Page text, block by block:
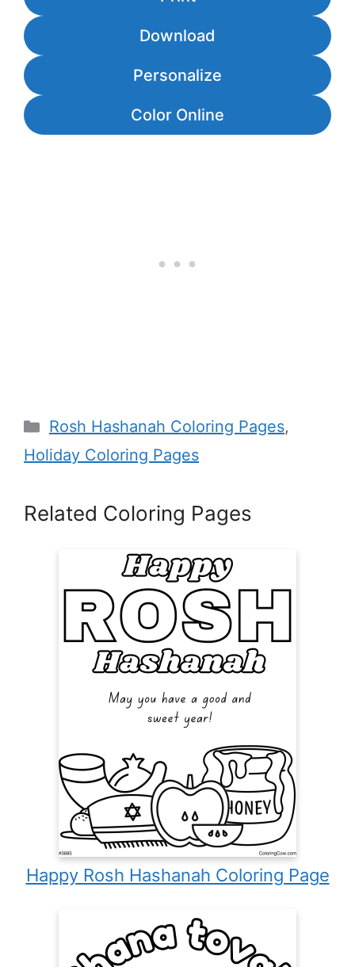
Download
Personalize
Color Online
Categories
Rosh Hashanah Coloring Pages,
Holiday Coloring Pages
Related Coloring Pages
Happy Rosh Hashanah Coloring Page